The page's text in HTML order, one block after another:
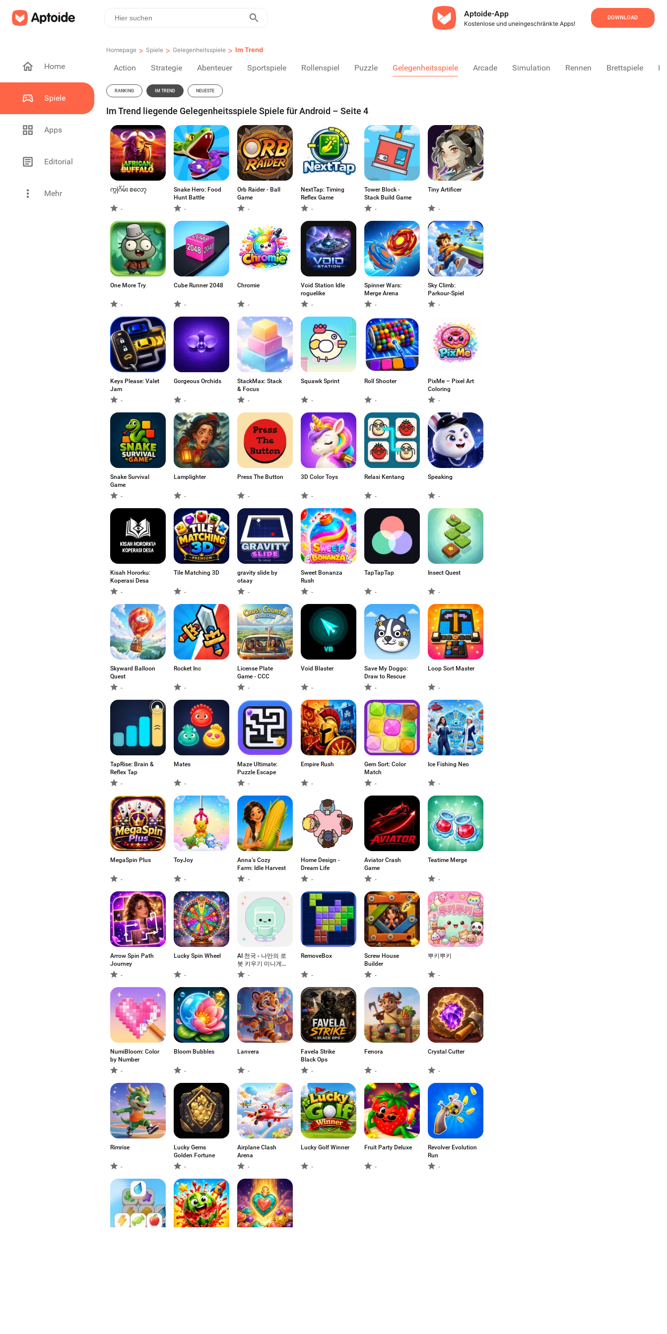
Aptoide-App
Kostenlose und uneingeschränkte Apps!
DOWNLOAD
Home
Spiele
Apps
Editorial
Mehr
Homepage > Spiele > Gelegenheitsspiele > Im Trend
Action Strategie Abenteuer Sportspiele Rollenspiel Puzzle Gelegenheitsspiele Arcade Simulation Rennen Brettspiele
RANKING IM TREND NEUESTE
Im Trend liegende Gelegenheitsspiele Spiele für Android – Seite 4
ကျွဲဂိမ်း စလော့
-
Snake Hero: Food
Hunt Battle
-
Orb Raider - Ball
Game
-
NextTap: Timing
Reflex Game
-
Tower Block -
Stack Build Game
-
Tiny Artificer
-
One More Try
-
Cube Runner 2048
-
Chromie
-
Void Station Idle
roguelike
-
Spinner Wars:
Merge Arena
-
Sky Climb:
Parkour-Spiel
-
Keys Please: Valet
Jam
-
Gorgeous Orchids
-
StackMax: Stack
& Focus
-
Squawk Sprint
-
Roll Shooter
-
PixMe – Pixel Art
Coloring
-
Snake Survival
Game
-
Lamplighter
-
Press The Button
-
3D Color Toys
-
Relasi Kentang
-
Speaking
-
Kisah Hororku:
Koperasi Desa
-
Tile Matching 3D
-
gravity slide by
otaay
-
Sweet Bonanza
Rush
-
TapTapTap
-
Insect Quest
-
Skyward Balloon
Quest
-
Rocket Inc
-
License Plate
Game - CCC
-
Void Blaster
-
Save My Doggo:
Draw to Rescue
-
Loop Sort Master
-
TapRise: Brain &
Reflex Tap
-
Mates
-
Maze Ultimate:
Puzzle Escape
-
Empire Rush
-
Gem Sort: Color
Match
-
Ice Fishing Neo
-
MegaSpin Plus
-
ToyJoy
-
Anna’s Cozy
Farm: Idle Harvest
-
Home Design -
Dream Life
-
Aviator Crash
Game
-
Teatime Merge
-
Arrow Spin Path
Journey
-
Lucky Spin Wheel
-
AI 천국 - 나만의 로
봇 키우기 미니게
임
-
RemoveBox
-
Screw House
Builder
-
뿌키뿌키
-
NumiBloom: Color
by Number
-
Bloom Bubbles
-
Lanvera
-
Favela Strike
Black Ops
-
Fenora
-
Crystal Cutter
-
Rimrise
-
Lucky Gems
Golden Fortune
-
Airplane Clash
Arena
-
Lucky Golf Winner
-
Fruit Party Deluxe
-
Revolver Evolution
Run
-